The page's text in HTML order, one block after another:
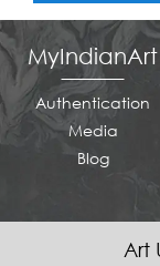
MyIndianArt
Authentication
Media
Blog
Art